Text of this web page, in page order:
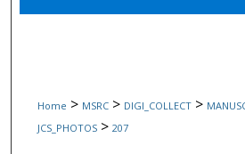
Home > MSRC > DIGI_COLLECT >
JCS_PHOTOS > 207